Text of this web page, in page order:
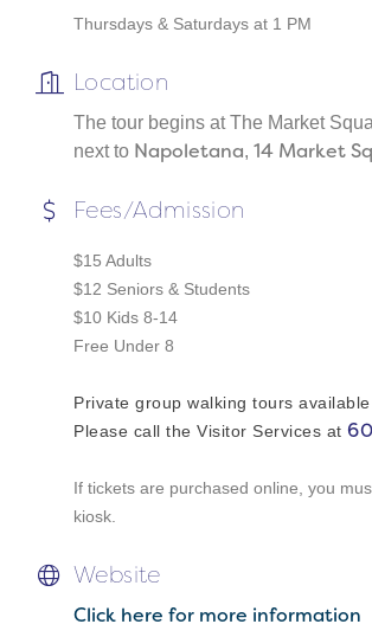
Thursdays & Saturdays at 1 PM
Location
The tour begins at The Market
next to Napoletana, 14 Market
Fees/Admission
$15 Adults
$12 Seniors & Students
$10 Kids 8-14
Free Under 8
Private group walking tours
Please call the Visitor Services at
If tickets are purchased online, you
kiosk.
Website
Click here for more information